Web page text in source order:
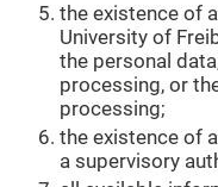
the existence of
University of
the personal
processing, or
processing;
the existence of
a supervisory